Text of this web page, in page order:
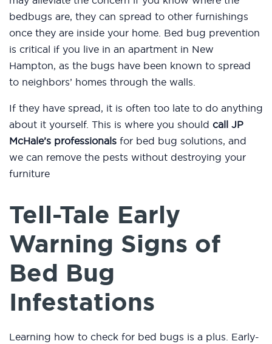
bedbugs are, they can spread to other furnishings
once they are inside your home. Bed bug prevention
is critical if you live in an apartment in New
Hampton, as the bugs have been known to spread
to neighbors’ homes through the walls.
If they have spread, it is often too late to do anything
about it yourself. This is where you should call JP
McHale’s professionals for bed bug solutions, and
we can remove the pests without destroying your
furniture
Tell-Tale Early
Warning Signs of
Bed Bug
Infestations
Learning how to check for bed bugs is a plus. Early-